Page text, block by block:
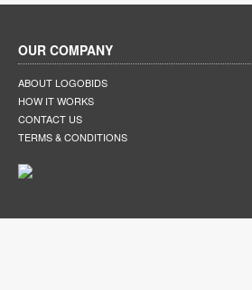
OUR COMPANY
ABOUT LOGOBIDS
HOW IT WORKS
CONTACT US
TERMS & CONDITIONS